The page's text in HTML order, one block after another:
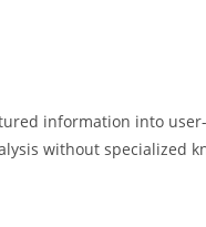
information into
without specialized